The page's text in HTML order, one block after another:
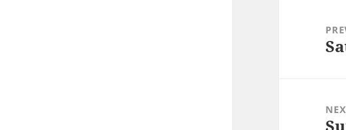
navigation